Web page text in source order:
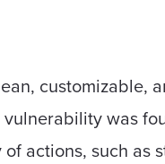
customizable,
was
actions, such as